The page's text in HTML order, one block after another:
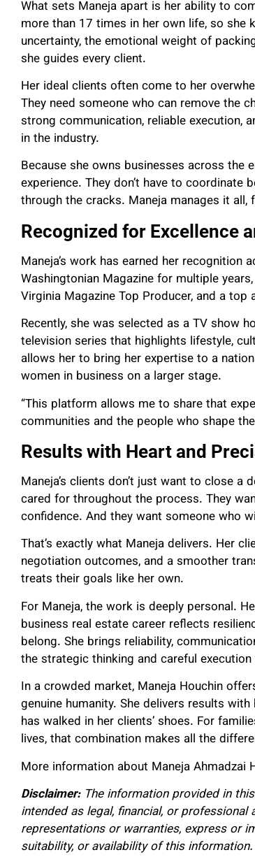
What sets Maneja apart is her ability to
more than 17 times in her own life, so
uncertainty, the emotional weight of
she guides every client.
Her ideal clients often come to her
They need someone who can remove the
strong communication, reliable execution,
in the industry.
Because she owns businesses across the
experience. They don’t have to
through the cracks. Maneja manages it
Recognized for Excellence
Maneja’s work has earned her recognition
Washingtonian Magazine for multiple
Virginia Magazine Top Producer, and a
Recently, she was selected as a TV show
television series that highlights lifestyle,
allows her to bring her expertise to a
women in business on a larger stage.
“This platform allows me to share that
communities and the people who shape
Results with Heart and
Maneja’s clients don’t just want to close
cared for throughout the process. They
confidence. And they want someone who
That’s exactly what Maneja delivers. Her
negotiation outcomes, and a smoother
treats their goals like her own.
For Maneja, the work is deeply personal.
business real estate career reflects
belong. She brings reliability,
the strategic thinking and careful
In a crowded market, Maneja Houchin
genuine humanity. She delivers results
has walked in her clients’ shoes. For
lives, that combination makes all the
More information about Maneja Ahmadzai
Disclaimer:The information provided in
intended as legal, financial, or
representations or warranties, express or
suitability, or availability of this